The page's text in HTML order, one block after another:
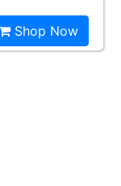
Shop Now